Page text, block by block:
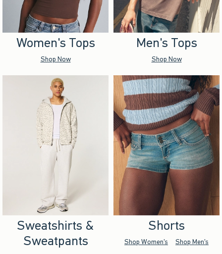
Women's Tops
Shop Now
Men's Tops
Shop Now
Sweatshirts &
Sweatpants
Shorts
Shop Women's Shop Men's